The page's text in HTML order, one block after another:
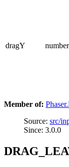
dragY number
Member of:
Source: src/
Since: 3.0.0